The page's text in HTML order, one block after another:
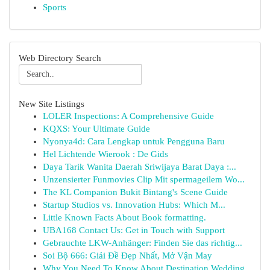
Sports
Web Directory Search
New Site Listings
LOLER Inspections: A Comprehensive Guide
KQXS: Your Ultimate Guide
Nyonya4d: Cara Lengkap untuk Pengguna Baru
Hel Lichtende Wierook : De Gids
Daya Tarik Wanita Daerah Sriwijaya Barat Daya :...
Unzensierter Funmovies Clip Mit spermageilem Wo...
The KL Companion Bukit Bintang's Scene Guide
Startup Studios vs. Innovation Hubs: Which M...
Little Known Facts About Book formatting.
UBA168 Contact Us: Get in Touch with Support
Gebrauchte LKW-Anhänger: Finden Sie das richtig...
Soi Bộ 666: Giải Đề Đẹp Nhất, Mở Vận May